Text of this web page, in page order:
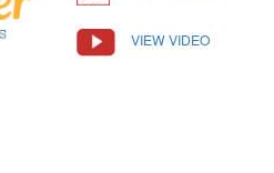
VIEW VIDEO